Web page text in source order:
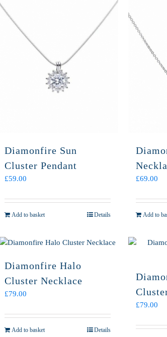
Diamonfire Sun
Cluster Pendant
£59.00
Add to basket Details
£69.00
Add to
Diamonfire Halo
Cluster Necklace
£79.00
Add to basket Details
£79.00